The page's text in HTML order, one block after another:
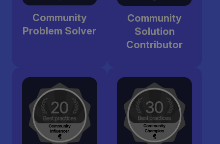
Community
Problem Solver
Community
Solution
Contributor